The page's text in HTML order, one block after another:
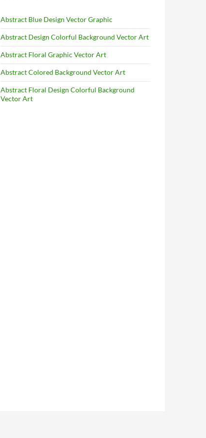
Abstract Blue Design Vector Graphic
Abstract Design Colorful Background Vector Art
Abstract Floral Graphic Vector Art
Abstract Colored Background Vector Art
Abstract Floral Design Colorful Background
Vector Art